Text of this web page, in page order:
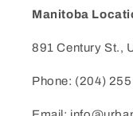
Manitoba
891 Century St.,
Phone: (204)